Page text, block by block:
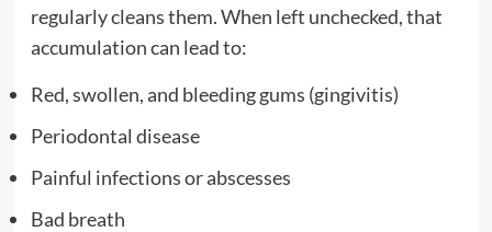
regularly cleans them. When left unchecked, that
accumulation can lead to:
Red, swollen, and bleeding gums (gingivitis)
Periodontal disease
Painful infections or abscesses
Bad breath